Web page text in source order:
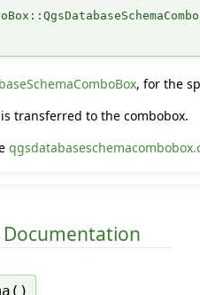
, for the
transferred to the combobox.